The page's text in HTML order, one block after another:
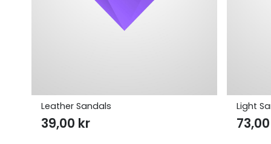
Leather Sandals
39,00 kr
Light